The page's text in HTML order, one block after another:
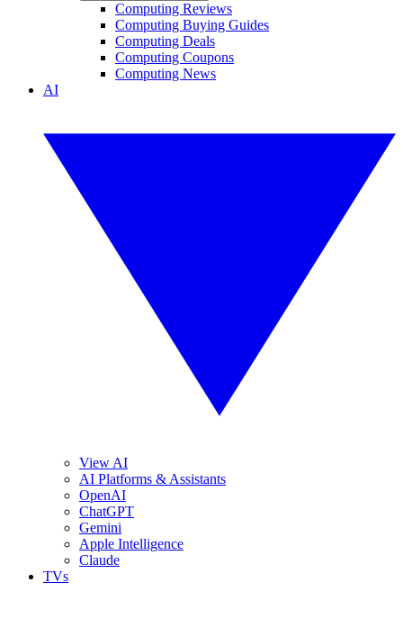
Computing Reviews
Computing Buying Guides
Computing Deals
Computing Coupons
Computing News
AI
View AI
AI Platforms & Assistants
OpenAI
ChatGPT
Gemini
Apple Intelligence
Claude
TVs